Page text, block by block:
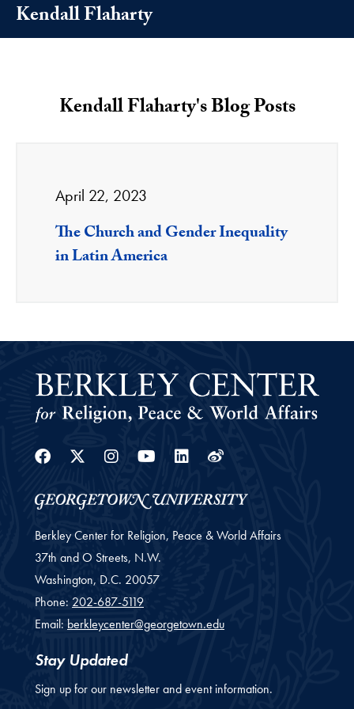
Kendall Flaharty
Kendall Flaharty's Blog Posts
April 22, 2023
The Church and Gender Inequality
in Latin America
Facebook
Twitter
Instagram
Youtube
Linkedin
Weibo
Berkley Center for Religion, Peace & World Affairs
37th and O Streets, N.W.
Washington, D.C. 20057
Phone: 202-687-5119
Email: berkleycenter@georgetown.edu
Stay Updated
Sign up for our newsletter and event information.